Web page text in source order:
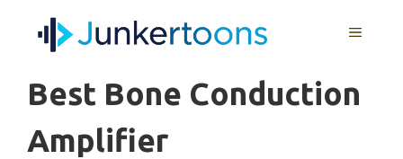
MENU
Best Bone Conduction
Amplifier